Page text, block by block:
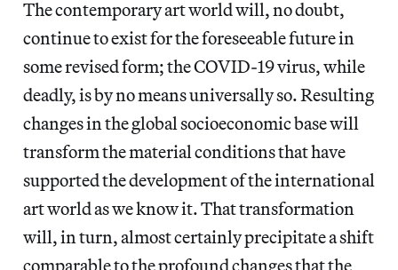
The contemporary art world will, no doubt,
continue to exist for the foreseeable future in
some revised form; the COVID-19 virus, while
deadly, is by no means universally so. Resulting
changes in the global socioeconomic base will
transform the material conditions that have
supported the development of the international
art world as we know it. That transformation
will, in turn, almost certainly precipitate a shift
comparable to the profound changes that the